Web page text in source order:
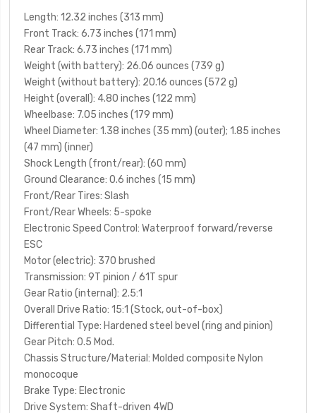
Length: 12.32 inches (313 mm)
Front Track: 6.73 inches (171 mm)
Rear Track: 6.73 inches (171 mm)
Weight (with battery): 26.06 ounces (739 g)
Weight (without battery): 20.16 ounces (572 g)
Height (overall): 4.80 inches (122 mm)
Wheelbase: 7.05 inches (179 mm)
Wheel Diameter: 1.38 inches (35 mm) (outer); 1.85 inches
(47 mm) (inner)
Shock Length (front/rear): (60 mm)
Ground Clearance: 0.6 inches (15 mm)
Front/Rear Tires: Slash
Front/Rear Wheels: 5-spoke
Electronic Speed Control: Waterproof forward/reverse
ESC
Motor (electric): 370 brushed
Transmission: 9T pinion / 61T spur
Gear Ratio (internal): 2.5:1
Overall Drive Ratio: 15:1 (Stock, out-of-box)
Differential Type: Hardened steel bevel (ring and pinion)
Gear Pitch: 0.5 Mod.
Chassis Structure/Material: Molded composite Nylon
monocoque
Brake Type: Electronic
Drive System: Shaft-driven 4WD